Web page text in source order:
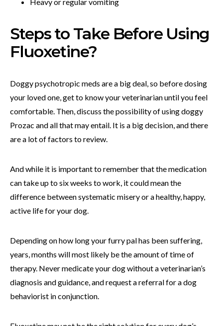
Steps to Take Before Using
Fluoxetine?
Doggy psychotropic meds are a big deal, so before dosing
your loved one, get to know your veterinarian until you feel
comfortable. Then, discuss the possibility of using doggy
Prozac and all that may entail. It is a big decision, and there
are a lot of factors to review.
And while it is important to remember that the medication
can take up to six weeks to work, it could mean the
difference between systematic misery or a healthy, happy,
active life for your dog.
Depending on how long your furry pal has been suffering,
years, months will most likely be the amount of time of
therapy. Never medicate your dog without a veterinarian’s
diagnosis and guidance, and request a referral for a dog
behaviorist in conjunction.